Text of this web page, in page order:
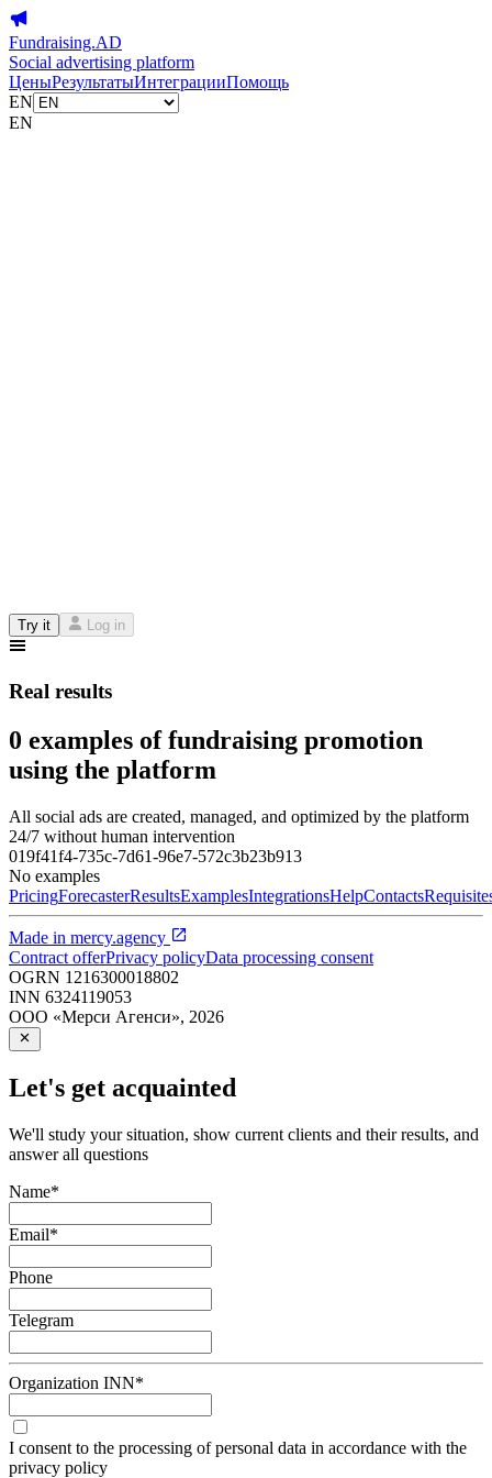
Fundraising.AD
Social advertising platform
ЦеныРезультатыИнтеграцииПомощь
EN
EN
Try it Log in
Real results
0 examples of fundraising promotion
using the platform
All social ads are created, managed, and optimized by the platform
24/7 without human intervention
019f41f4-735c-7d61-96e7-572c3b23b913
No examples
PricingForecasterResultsExamplesIntegrationsHelpContacts
Made in mercy.agency
Contract offerPrivacy policyData processing consent
OGRN 1216300018802
INN 6324119053
ООО «Мерси Агенси», 2026
Let's get acquainted
We'll study your situation, show current clients and their results, and
answer all questions
Name*
Email*
Phone
Telegram
Organization INN*
I consent to the processing of personal data in accordance with the
privacy policy